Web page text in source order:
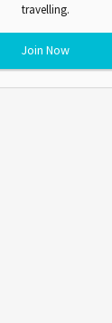
travelling.
Join Now